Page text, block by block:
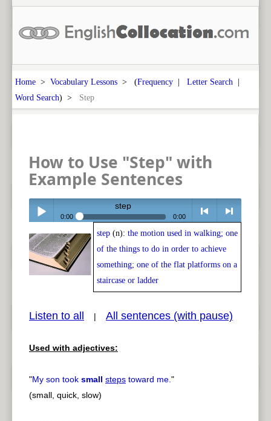
Home > Vocabulary Lessons > (Frequency | Letter Search |
Word Search) > Step
How to Use "Step" with
Example Sentences
Play /
step
0:00 0:00
> next
step (n): the motion used in walking; one
of the things to do in order to achieve
something; one of the flat platforms on a
staircase or ladder
Listen to all | All sentences (with pause)
Used with adjectives:
"My son took small steps toward me."
(small, quick, slow)